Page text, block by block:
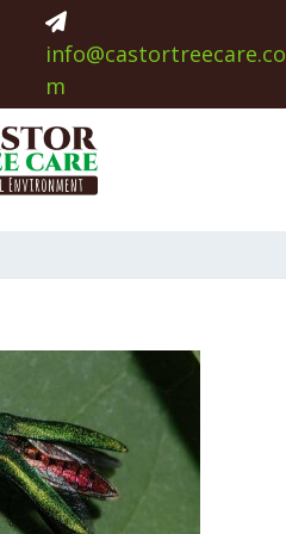
info@castortreecare.co
m